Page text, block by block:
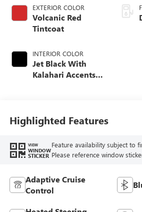
EXTERIOR COLOR
Volcanic Red
Tintcoat
INTERIOR COLOR
Jet Black With
Kalahari Accents,
Highlighted Features
VIEW
WINDOW
STICKER
Feature availability subject to
Please reference window
Adaptive Cruise
Control